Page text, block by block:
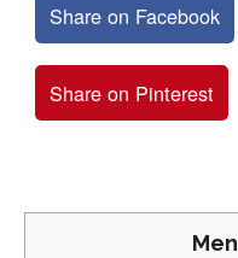
Share on Facebook
Share on Pinterest